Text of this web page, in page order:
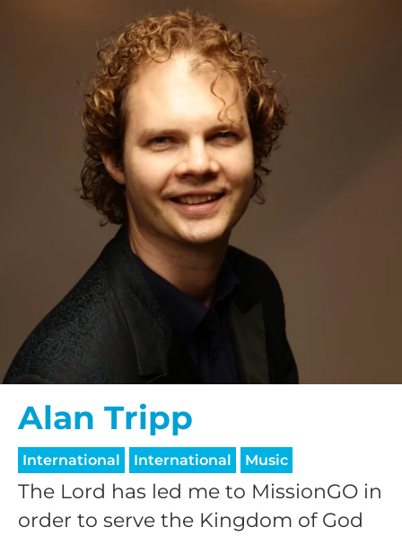
Alan Tripp
International International Music
The Lord has led me to MissionGO in
order to serve the Kingdom of God
HELP US SHARE
THE GOOD NEWS
GIVE ONCE
RECURRING
$25/mo
$50/mo
$75/mo
$100/mo
$150/mo